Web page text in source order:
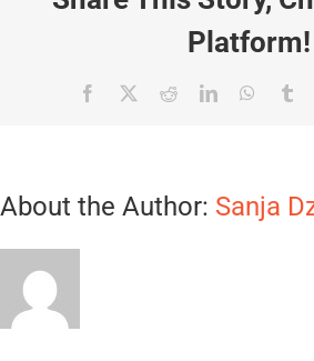
Platform!
Facebook RedditLinkedIn
About the Author: Sanja